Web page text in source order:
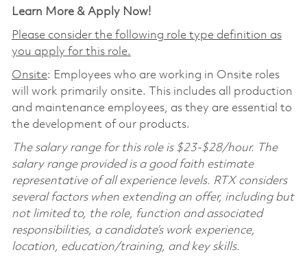
Learn More & Apply Now!
Please consider the following role type definition as
you apply for this role.
Onsite: Employees who are working in Onsite roles
will work primarily onsite. This includes all production
and maintenance employees, as they are essential to
the development of our products.
The salary range for this role is $23-$28/hour. The
salary range provided is a good faith estimate
representative of all experience levels. RTX considers
several factors when extending an offer, including but
not limited to, the role, function and associated
responsibilities, a candidate’s work experience,
location, education/training, and key skills.